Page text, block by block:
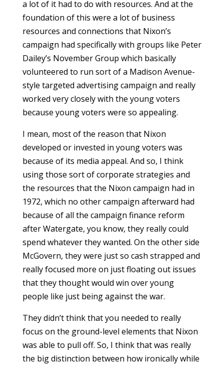
a lot of it had to do with resources. And at the
foundation of this were a lot of business
resources and connections that Nixon’s
campaign had specifically with groups like Peter
Dailey’s November Group which basically
volunteered to run sort of a Madison Avenue-
style targeted advertising campaign and really
worked very closely with the young voters
because young voters were so appealing.
I mean, most of the reason that Nixon
developed or invested in young voters was
because of its media appeal. And so, I think
using those sort of corporate strategies and
the resources that the Nixon campaign had in
1972, which no other campaign afterward had
because of all the campaign finance reform
after Watergate, you know, they really could
spend whatever they wanted. On the other side
McGovern, they were just so cash strapped and
really focused more on just floating out issues
that they thought would win over young
people like just being against the war.
They didn’t think that you needed to really
focus on the ground-level elements that Nixon
was able to pull off. So, I think that was really
the big distinction between how ironically while